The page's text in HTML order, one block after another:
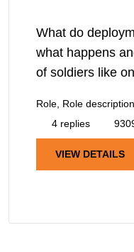
What do
what happens
of soldiers like
Role, Role description
4 replies
VIEW DETAILS